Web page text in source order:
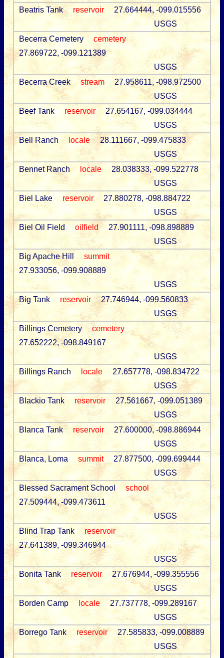
Beatris Tank
reservoir
27.664444, -099.015556
USGS
Becerra Cemetery
cemetery
27.869722, -099.121389
USGS
Becerra Creek
stream
27.958611, -098.972500
USGS
Beef Tank
reservoir
27.654167, -099.034444
USGS
Bell Ranch
locale
28.111667, -099.475833
USGS
Bennet Ranch
locale
28.038333, -099.522778
USGS
Biel Lake
reservoir
27.880278, -098.884722
USGS
Biel Oil Field
oilfield
27.901111, -098.898889
USGS
Big Apache Hill
summit
27.933056, -099.908889
USGS
Big Tank
reservoir
27.746944, -099.560833
USGS
Billings Cemetery
cemetery
27.652222, -098.849167
USGS
Billings Ranch
locale
27.657778, -098.834722
USGS
Blackio Tank
reservoir
27.561667, -099.051389
USGS
Blanca Tank
reservoir
27.600000, -098.886944
USGS
Blanca, Loma
summit
27.877500, -099.699444
USGS
Blessed Sacrament School
school
27.509444, -099.473611
USGS
Blind Trap Tank
reservoir
27.641389, -099.346944
USGS
Bonita Tank
reservoir
27.676944, -099.355556
USGS
Borden Camp
locale
27.737778, -099.289167
USGS
Borrego Tank
reservoir
27.585833, -099.008889
USGS